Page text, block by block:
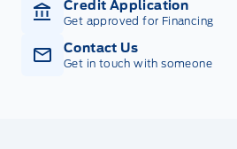
Credit Application
Get approved for Financing
Contact Us
Get in touch with someone